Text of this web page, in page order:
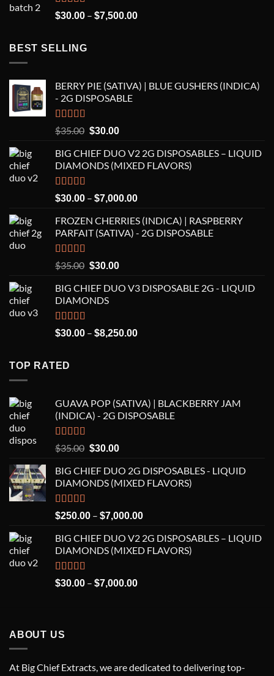
Rated5.00
out of 5
$30.00 – $7,500.00Price
BEST SELLING
BERRY PIE (SATIVA) | BLUE GUSHERS (INDICA)
- 2G DISPOSABLE
Rated5.00
out of 5
$35.00 Original
was:
$35.00.
$30.00Current
is:
$30.00.
BIG CHIEF DUO V2 2G DISPOSABLES – LIQUID
DIAMONDS (MIXED FLAVORS)
Rated5.00
out of 5
$30.00 – $7,000.00Price
$30.00
through
FROZEN CHERRIES (INDICA) | RASPBERRY
PARFAIT (SATIVA) - 2G DISPOSABLE
Rated5.00
out of 5
$35.00 Original
was:
$35.00.
$30.00Current
is:
BIG CHIEF DUO V3 DISPOSABLE 2G - LIQUID
DIAMONDS
Rated5.00
out of 5
$30.00 – $8,250.00Price
TOP RATED
GUAVA POP (SATIVA) | BLACKBERRY JAM
(INDICA) - 2G DISPOSABLE
Rated5.00
out of 5
$35.00 Original
was:
$35.00.
$30.00Current
is:
$30.00.
BIG CHIEF DUO 2G DISPOSABLES - LIQUID
DIAMONDS (MIXED FLAVORS)
Rated5.00
out of 5
$250.00 – $7,000.00Price
$250.00
through
BIG CHIEF DUO V2 2G DISPOSABLES – LIQUID
DIAMONDS (MIXED FLAVORS)
Rated5.00
out of 5
$30.00 – $7,000.00Price
ABOUT US
At Big Chief Extracts, we are dedicated to delivering top-